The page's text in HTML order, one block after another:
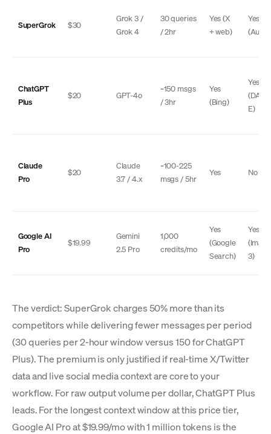
SuperGrok $30
Grok 3 /
Grok 4
30 queries
/ 2hr
Yes (X
+ web)
Yes
ChatGPT
Plus
$20 GPT-4o
~150 msgs
/ 3hr
Yes
(Bing)
Yes
E)
Claude
Pro
$20
Claude
3.7 / 4.x
~100-225
msgs / 5hr
Yes No
Google AI
Pro
$19.99
Gemini
2.5 Pro
1,000
credits/mo
Yes
(Google
Search)
Yes
3)
The verdict: SuperGrok charges 50% more than its
competitors while delivering fewer messages per period
(30 queries per 2-hour window versus 150 for ChatGPT
Plus). The premium is only justified if real-time X/Twitter
data and live social media context are core to your
workflow. For raw output volume per dollar, ChatGPT Plus
leads. For the longest context window at this price tier,
Google AI Pro at $19.99/mo with 1 million tokens is the